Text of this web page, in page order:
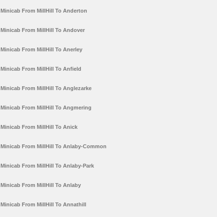
Minicab From MillHill To Anderton
Minicab From MillHill To Andover
Minicab From MillHill To Anerley
Minicab From MillHill To Anfield
Minicab From MillHill To Anglezarke
Minicab From MillHill To Angmering
Minicab From MillHill To Anick
Minicab From MillHill To Anlaby-Common
Minicab From MillHill To Anlaby-Park
Minicab From MillHill To Anlaby
Minicab From MillHill To Annathill